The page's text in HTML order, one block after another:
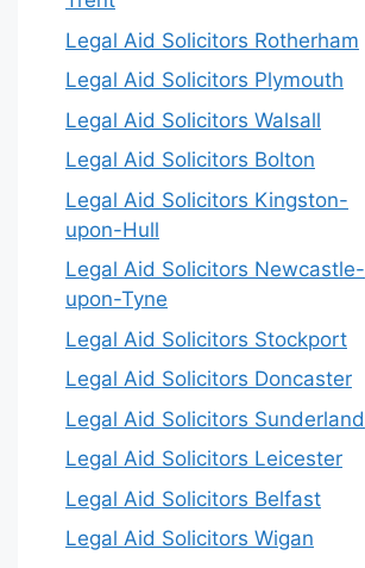
Legal Aid Solicitors Rotherham
Legal Aid Solicitors Plymouth
Legal Aid Solicitors Walsall
Legal Aid Solicitors Bolton
Legal Aid Solicitors Kingston-
upon-Hull
Legal Aid Solicitors Newcastle-
upon-Tyne
Legal Aid Solicitors Stockport
Legal Aid Solicitors Doncaster
Legal Aid Solicitors Sunderland
Legal Aid Solicitors Leicester
Legal Aid Solicitors Belfast
Legal Aid Solicitors Wigan